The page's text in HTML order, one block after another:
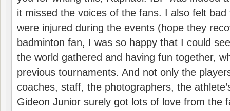
it missed the voices of the fans. I also felt
were injured during the events (hope they
badminton fan, I was so happy that I could
the world gathered and having fun together,
previous tournaments. And not only the
coaches, staff, the photographers, the
Gideon Junior surely got lots of love from the